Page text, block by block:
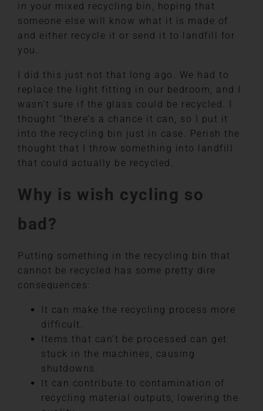
in your mixed recycling bin, hoping that
someone else will know what it is made of
and either recycle it or send it to landfill for
you.
I did this just not that long ago. We had to
replace the light fitting in our bedroom, and I
wasn’t sure if the glass could be recycled. I
thought “there’s a chance it can, so I put it
into the recycling bin just in case. Perish the
thought that I throw something into landfill
that could actually be recycled.
Why is wish cycling so
bad?
Putting something in the recycling bin that
cannot be recycled has some pretty dire
consequences:
It can make the recycling process more
difficult.
Items that can’t be processed can get
stuck in the machines, causing
shutdowns.
It can contribute to contamination of
recycling material outputs, lowering the